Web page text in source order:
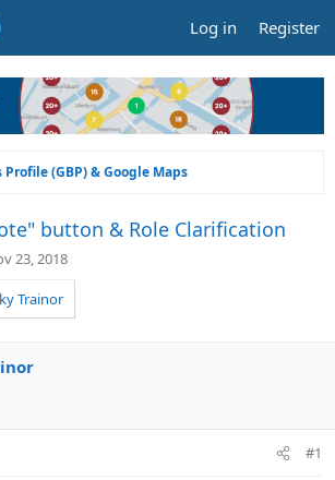
Log in Register
(GBP) & Google Maps
button & Role Clarification
23, 2018
Trainor
#1